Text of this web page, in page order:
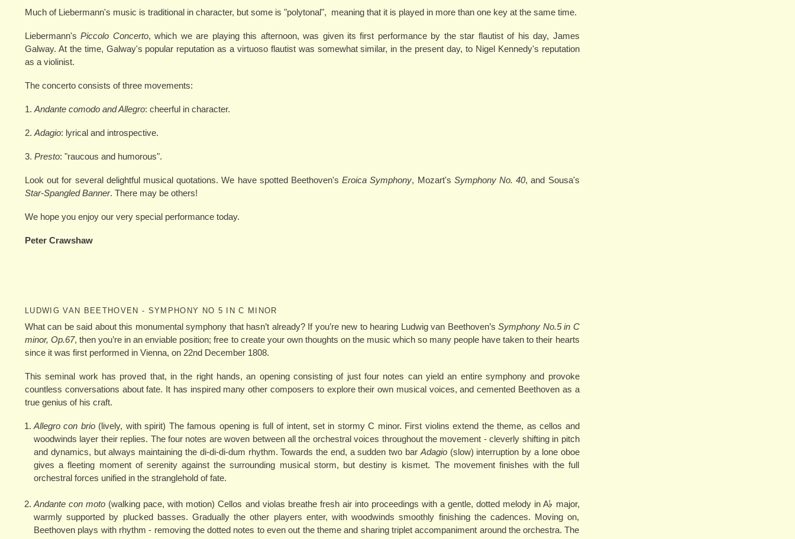
Much of Liebermann's music is traditional in character, but some is "polytonal", meaning that it is played in more than one key at the same time.
Liebermann'sPiccolo Concerto, which we are playing this afternoon, was given its first performance by the star flautist of his day, James
Galway. At the time, Galway's popular reputation as a virtuoso flautist was somewhat similar, in the present day, to Nigel Kennedy's reputation
as a violinist.
The concerto consists of three movements:
1. Andante comodo and Allegro: cheerful in character.
2. Adagio: lyrical and introspective.
3. Presto: "raucous and humorous".
Look out for several delightful musical quotations. We have spotted Beethoven'sEroica Symphony, Mozart's Symphony No. 40, and Sousa's
Star-Spangled Banner. There may be others!
We hope you enjoy our very special performance today.
Peter Crawshaw
LUDWIG VAN BEETHOVEN - SYMPHONY NO 5 IN C MINOR
What can be said about this monumental symphony that hasn’t already? If you’re new to hearing Ludwig van Beethoven’sSymphony No.5 in C
minor, Op.67, then you’re in an enviable position; free to create your own thoughts on the music which so many people have taken to their hearts
since it was first performed in Vienna, on 22nd December 1808.
This seminal work has proved that, in the right hands, an opening consisting of just four notes can yield an entire symphony and provoke
countless conversations about fate. It has inspired many other composers to explore their own musical voices, and cemented Beethoven as a
true genius of his craft.
Allegro con brio(lively, with spirit) The famous opening is full of intent, set in stormy C minor. First violins extend the theme, as cellos and
woodwinds layer their replies. The four notes are woven between all the orchestral voices throughout the movement - cleverly shifting in pitch
and dynamics, but always maintaining the di-di-di-dum rhythm. Towards the end, a sudden two bar Adagio(slow) interruption by a lone oboe
gives a fleeting moment of serenity against the surrounding musical storm, but destiny is kismet. The movement finishes with the full
orchestral forces unified in the stranglehold of fate.
Andante con moto (walking pace, with motion) Cellos and violas breathe fresh air into proceedings with a gentle, dotted melody in A𝄬 major,
warmly supported by plucked basses. Gradually the other players enter, with woodwinds smoothly finishing the cadences. Moving on,
Beethoven plays with rhythm - removing the dotted notes to even out the theme and sharing triplet accompaniment around the orchestra. The